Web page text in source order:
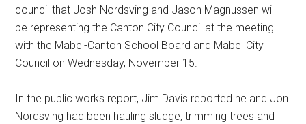
council that Josh Nordsving and Jason Magnussen will
be representing the Canton City Council at the meeting
with the Mabel-Canton School Board and Mabel City
Council on Wednesday, November 15.
In the public works report, Jim Davis reported he and Jon
Nordsving had been hauling sludge, trimming trees and